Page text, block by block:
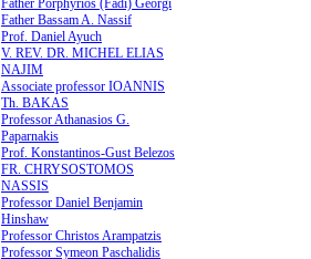
Father Porphyrios (Fadi) Georgi
Father Bassam A. Nassif
Prof. Daniel Ayuch
V. REV. DR. MICHEL ELIAS
NAJIM
Associate professor IOANNIS
Th. BAKAS
Professor Athanasios G.
Paparnakis
Prof. Konstantinos-Gust Belezos
FR. CHRYSOSTOMOS
NASSIS
Professor Daniel Benjamin
Hinshaw
Professor Christos Arampatzis
Professor Symeon Paschalidis